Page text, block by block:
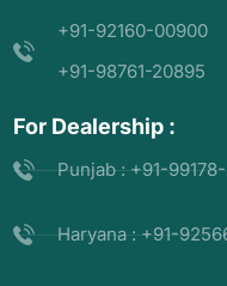
+91-92160-00900
+91-98761-20895
For Dealership :
Punjab : +91-
Haryana : +91-